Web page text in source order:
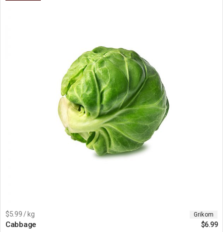
$5.99 / kg Grikom
Cabbage $6.99